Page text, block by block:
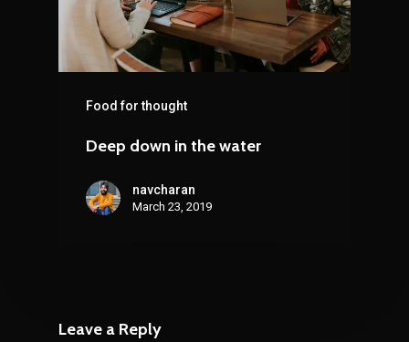
Food for thought
Deep down in the water
navcharan
March 23, 2019
Leave a Reply